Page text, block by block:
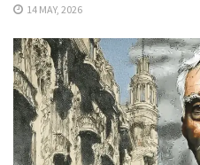
14 MAY, 2026